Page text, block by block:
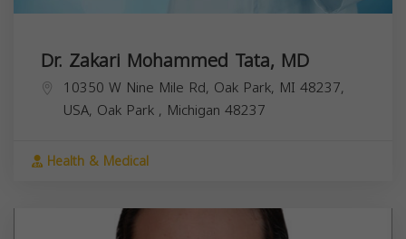
Dr. Zakari Mohammed Tata, MD
10350 W Nine Mile Rd, Oak Park, MI 48237,
USA, Oak Park , Michigan 48237
Health & Medical